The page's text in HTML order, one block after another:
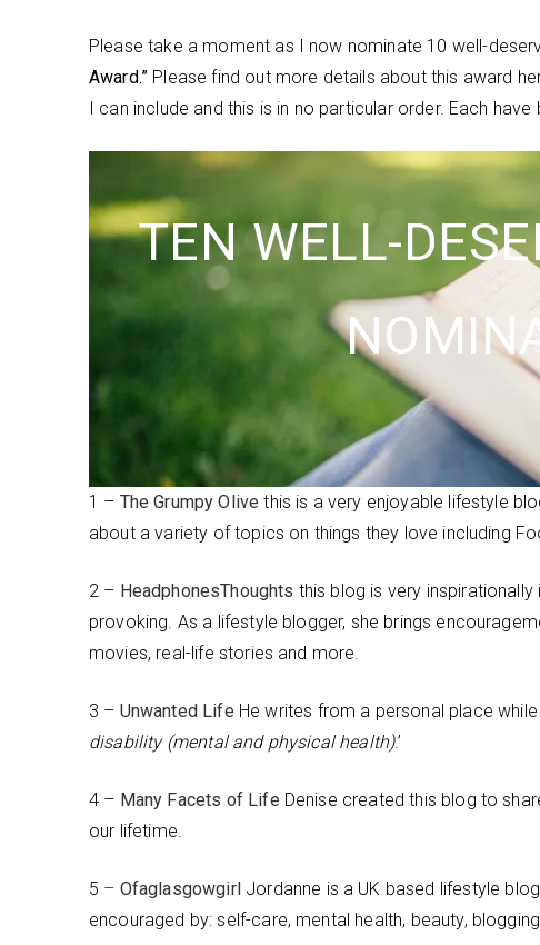
Please take a moment as I now nominate 10 well-
Award.” Please find out more details about this award
I can include and this is in no particular order. Each
TEN WELL-
1 – The Grumpy Olive this is a very enjoyable lifestyle
about a variety of topics on things they love including
2 – HeadphonesThoughts this blog is very
provoking. As a lifestyle blogger, she brings
movies, real-life stories and more.
3 – Unwanted Life He writes from a personal place
disability (mental and physical health).’
4 – Many Facets of Life Denise created this blog to
our lifetime.
5 – OfaglasgowgirlJordanne is a UK based lifestyle
encouraged by: self-care, mental health, beauty,